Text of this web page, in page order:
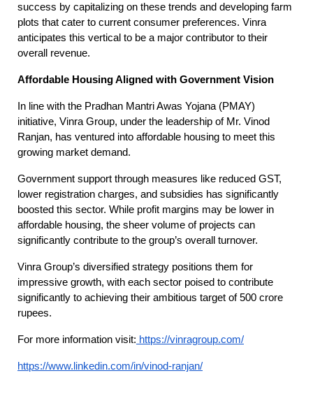
success by capitalizing on these trends and developing farm
plots that cater to current consumer preferences. Vinra
anticipates this vertical to be a major contributor to their
overall revenue.
Affordable Housing Aligned with Government Vision
In line with the Pradhan Mantri Awas Yojana (PMAY)
initiative, Vinra Group, under the leadership of Mr. Vinod
Ranjan, has ventured into affordable housing to meet this
growing market demand.
Government support through measures like reduced GST,
lower registration charges, and subsidies has significantly
boosted this sector. While profit margins may be lower in
affordable housing, the sheer volume of projects can
significantly contribute to the group’s overall turnover.
Vinra Group’s diversified strategy positions them for
impressive growth, with each sector poised to contribute
significantly to achieving their ambitious target of 500 crore
rupees.
For more information visit: https://vinragroup.com/
https://www.linkedin.com/in/vinod-ranjan/